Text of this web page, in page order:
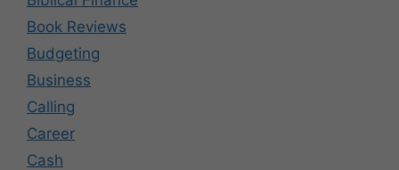
Book Reviews
Budgeting
Business
Calling
Career
Cash